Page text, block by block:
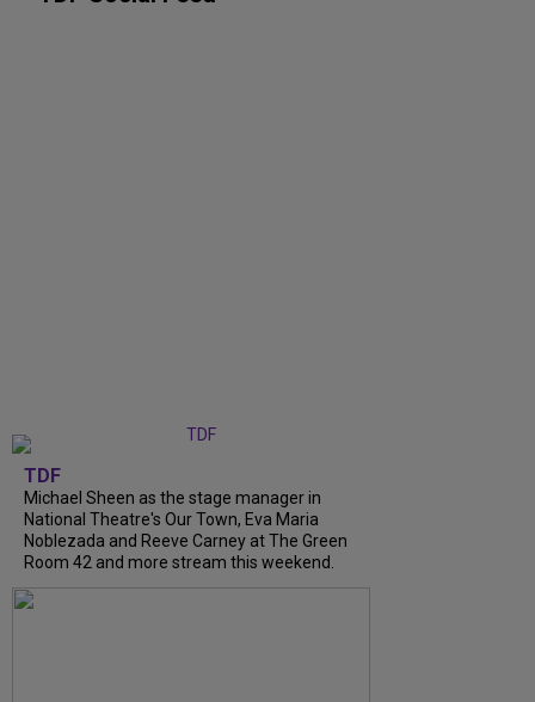
TDF
Michael Sheen as the stage manager in
National Theatre's Our Town, Eva Maria
Noblezada and Reeve Carney at The Green
Room 42 and more stream this weekend.